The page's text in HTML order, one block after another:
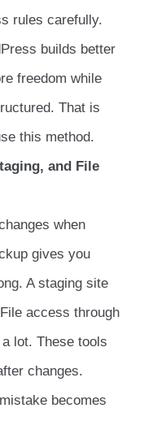
rules carefully.
builds better
freedom while
That is
this method.
and File
when
gives you
A staging site
access through
lot. These tools
changes.
becomes